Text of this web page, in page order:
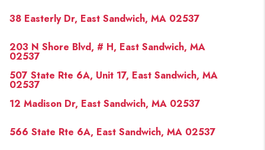
38 Easterly Dr, East Sandwich, MA 02537
203 N Shore Blvd, # H, East Sandwich, MA
02537
507 State Rte 6A, Unit 17, East Sandwich, MA
02537
12 Madison Dr, East Sandwich, MA 02537
566 State Rte 6A, East Sandwich, MA 02537